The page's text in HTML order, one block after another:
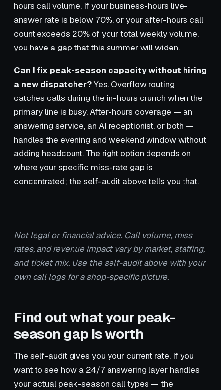
hours call volume. If your business-hours live-
answer rate is below 70%, or your after-hours call
count exceeds 20% of your total weekly volume,
you have a gap that this summer will widen.
Can I fix peak-season capacity without hiring
a new dispatcher?Yes. Overflow routing
catches calls during the in-hours crunch when the
primary line is busy. After-hours coverage — an
answering service, an AI receptionist, or both —
handles the evening and weekend window without
adding headcount. The right option depends on
where your specific miss-rate gap is
concentrated; the self-audit above tells you that.
Not legal or financial advice. Call volume, miss
rates, and revenue impact vary by market, staffing,
and ticket mix. Use the self-audit above with your
own call logs for a shop-specific picture.
Find out what your peak-
season gap is worth
The self-audit gives you your current rate. If you
want to see how a 24/7 answering layer handles
your actual peak-season call types — the